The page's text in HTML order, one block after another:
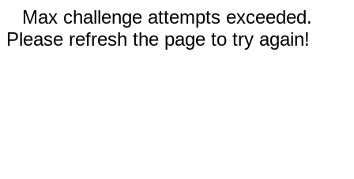
Max challenge attempts exceeded.
Please refresh the page to try again!